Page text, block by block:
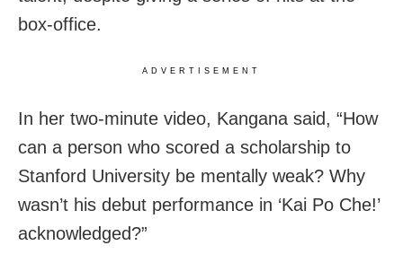
box-office.
ADVERTISEMENT
In her two-minute video, Kangana said, “How
can a person who scored a scholarship to
Stanford University be mentally weak? Why
wasn’t his debut performance in ‘Kai Po Che!’
acknowledged?”